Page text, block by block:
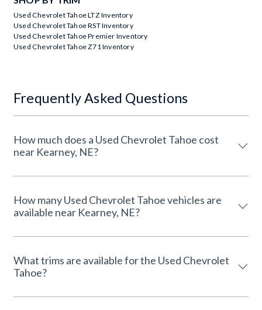
Used Chevrolet Tahoe LTZ Inventory
Used Chevrolet Tahoe RST Inventory
Used Chevrolet Tahoe Premier Inventory
Used Chevrolet Tahoe Z71 Inventory
Frequently Asked Questions
How much does a Used Chevrolet Tahoe cost
near Kearney, NE?
How many Used Chevrolet Tahoe vehicles are
available near Kearney, NE?
What trims are available for the Used Chevrolet
Tahoe?